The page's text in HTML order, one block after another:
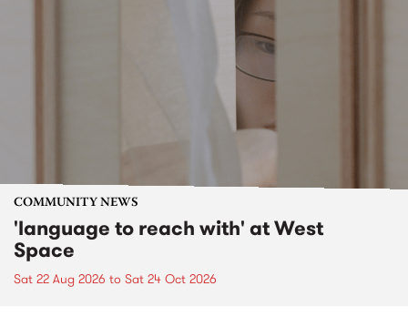
COMMUNITY NEWS
'language to reach with' at West
Space
Sat 22 Aug 2026 to Sat 24 Oct 2026